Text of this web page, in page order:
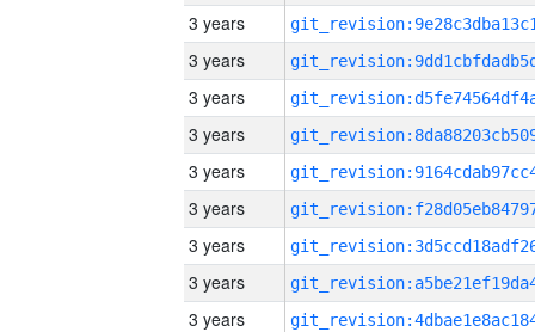
3 years
3 years
3 years
3 years
3 years
3 years
3 years
3 years
3 years